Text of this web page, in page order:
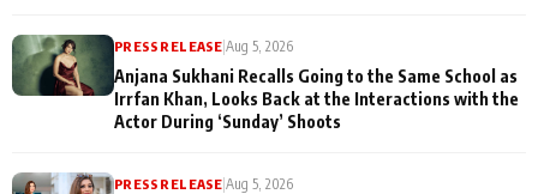
PRESS RELEASE |Aug 5, 2026
Anjana Sukhani Recalls Going to the Same School as
Irrfan Khan, Looks Back at the Interactions with the
Actor During ‘Sunday’ Shoots
PRESS RELEASE |Aug 5, 2026